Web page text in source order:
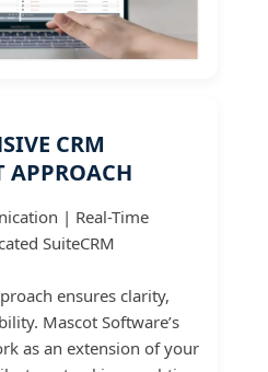
CRM
APPROACH
| Real-Time
SuiteCRM
ensures clarity,
Mascot Software’s
as an extension of your